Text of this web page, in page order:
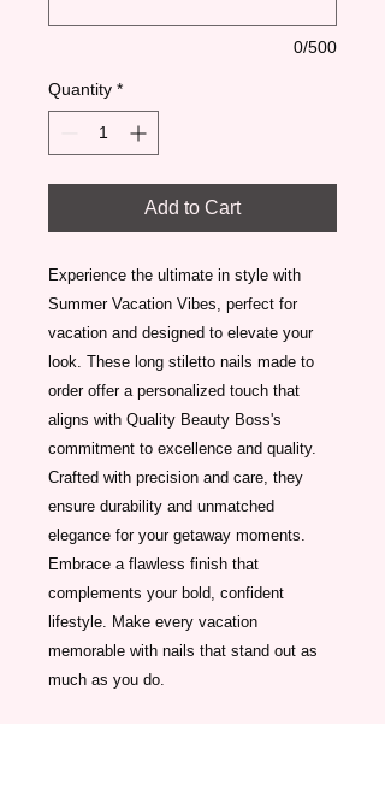
0/500
Quantity *
Add to Cart
Experience the ultimate in style with
Summer Vacation Vibes, perfect for
vacation and designed to elevate your
look. These long stiletto nails made to
order offer a personalized touch that
aligns with Quality Beauty Boss's
commitment to excellence and quality.
Crafted with precision and care, they
ensure durability and unmatched
elegance for your getaway moments.
Embrace a flawless finish that
complements your bold, confident
lifestyle. Make every vacation
memorable with nails that stand out as
much as you do.